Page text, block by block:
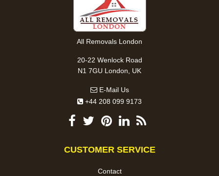
All Removals London
20-22 Wenlock Road
N1 7GU London, UK
E-Mail Us
+44 208 099 9173
CUSTOMER SERVICE
Contact